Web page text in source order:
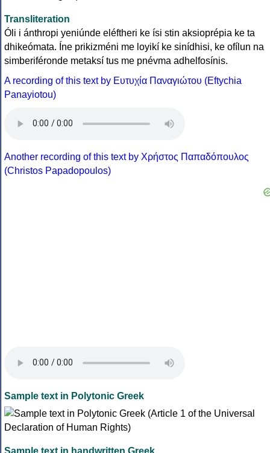
Transliteration
Óli i ánthropi yeniúnde eléftheri ke ísi stin aksioprépia ke ta
dhikeómata. Íne prikizméni me loyikí ke sinídhisi, ke ofílun na
simberiféronde metaksí tus me pnévma adhelfosínis.
A recording of this text by Eυτυχία Παναγιώτου (Eftychia
Panayiotou)
Another recording of this text by Χρήστος Παπαδόπουλος
(Christos Papadopoulos)
Sample text in Polytonic Greek
Sample text in handwritten Greek